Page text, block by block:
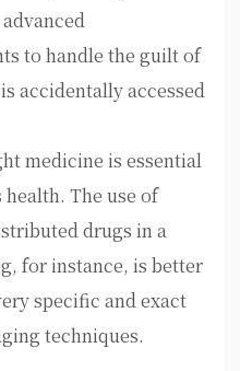
to handle the guilt of
accidentally accessed
medicine is essential
The use of
drugs in a
for instance, is better
specific and exact
techniques.